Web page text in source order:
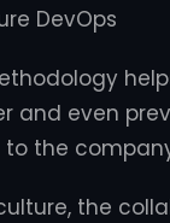
DevOps
and even
the
the